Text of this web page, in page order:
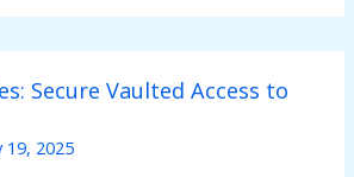
Secure Vaulted Access to
19, 2025